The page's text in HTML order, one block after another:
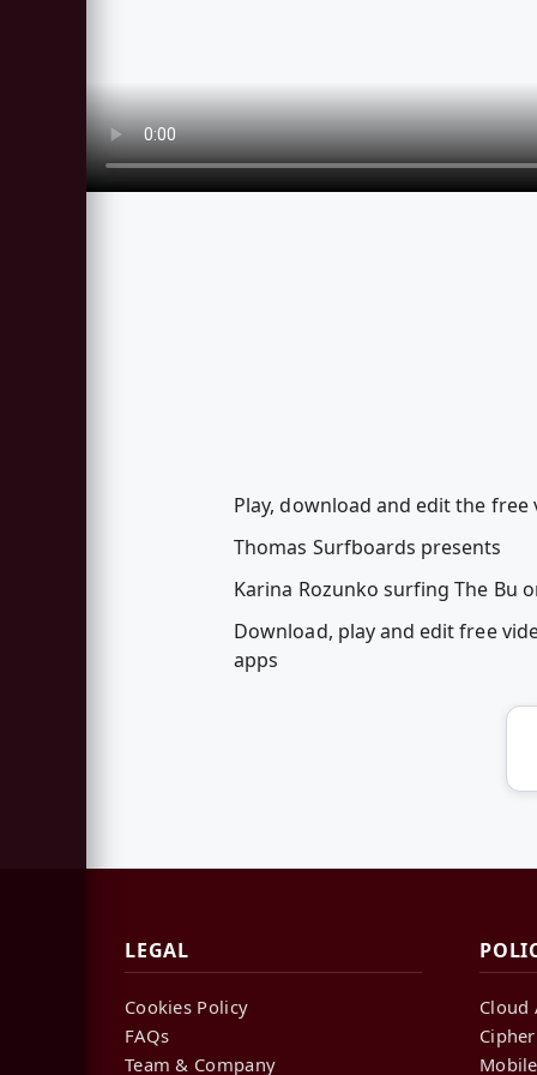
Play, download and edit the free
Thomas Surfboards presents
Karina Rozunko surfing The Bu
Download, play and edit free
apps
LEGAL
Cookies Policy
FAQs
Team & Company
Cloud